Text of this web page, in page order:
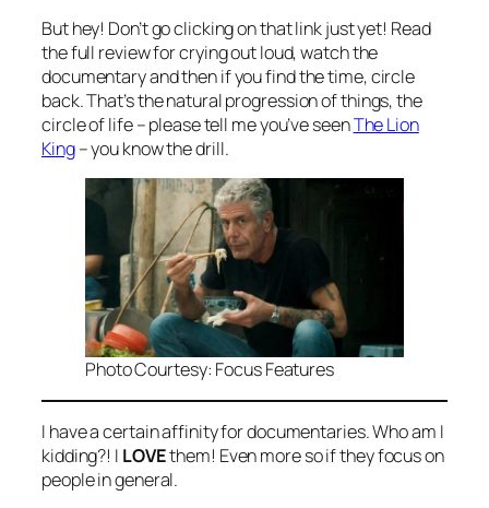
But hey! Don’t go clicking on that link just yet! Read
the full review for crying out loud, watch the
documentary and then if you find the time, circle
back. That’s the natural progression of things, the
circle of life – please tell me you’ve seenThe Lion
King– you know the drill.
Photo Courtesy: Focus Features
I have a certain affinity for documentaries. Who am I
kidding?! I LOVEthem! Even more so if they focus on
people in general.